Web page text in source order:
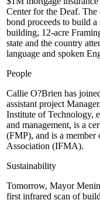
Center for the Deaf. The
bond proceeds to build a
building, 12-acre
state and the country
language and spoken
People
Callie O?Brien has
assistant project
Institute of Technology,
and management, is a
(FMP), and is a member
Association (IFMA).
Sustainability
Tomorrow, Mayor
first infrared scan of